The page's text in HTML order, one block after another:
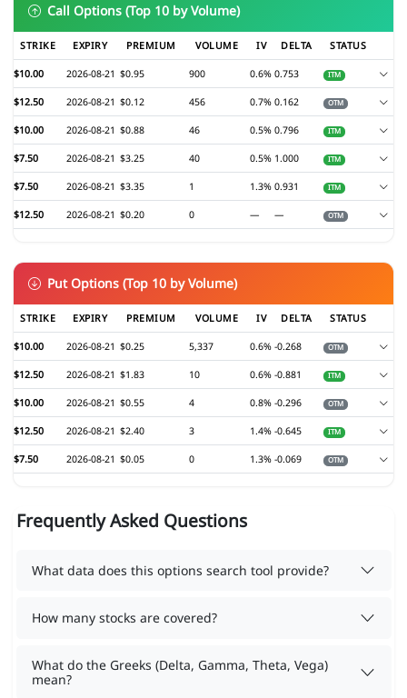
Call Options (Top 10 by Volume)
STRIKE EXPIRY PREMIUM VOLUME IV DELTA STATUS
$10.00 2026-08-21 $0.95 900 0.6% 0.753 ITM
$12.50 2026-08-21 $0.12 456 0.7% 0.162 OTM
$10.00 2026-08-21 $0.88 46 0.5% 0.796 ITM
$7.50 2026-08-21 $3.25 40 0.5% 1.000 ITM
$7.50 2026-08-21 $3.35 1 1.3% 0.931 ITM
$12.50 2026-08-21 $0.20 0 — — OTM
Put Options (Top 10 by Volume)
STRIKE EXPIRY PREMIUM VOLUME IV DELTA STATUS
$10.00 2026-08-21 $0.25 5,337 0.6% -0.268 OTM
$12.50 2026-08-21 $1.83 10 0.6% -0.881 ITM
$10.00 2026-08-21 $0.55 4 0.8% -0.296 OTM
$12.50 2026-08-21 $2.40 3 1.4% -0.645 ITM
$7.50 2026-08-21 $0.05 0 1.3% -0.069 OTM
Frequently Asked Questions
What data does this options search tool provide?
How many stocks are covered?
What do the Greeks (Delta, Gamma, Theta, Vega)
mean?